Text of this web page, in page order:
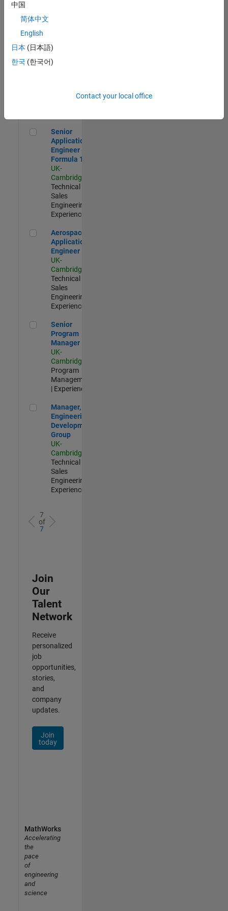
Aerospace & Defence Application Engineer (EMEA)
Engineer
(EMEA)
UK-
Senior Application Engineer - Formula 1™
Senior
Application
Engineer -
Formula 1™
UK-
Cambridge
Technical
Sales
Engineering |
Experienced
Aerospace Application Engineer
Aerospace
Application
Engineer
UK-
Cambridge
Technical
Sales
Engineering |
Experienced
Senior Program Manager
Senior
Program
Manager
UK-
Cambridge
Program
Management
| Experienced
Manager, UK Engineering Development Group
Manager, UK
Engineering
Development
Group
UK-
Cambridge
Technical
Sales
Engineering |
Experienced
7
of
7
Join
Our
Talent
Network
Receive
personalized
job
opportunities,
stories,
and
company
updates.
Join
today
中国
简体中文
English
日本 (日本語)
한국 (한국어)
Contact your local office
MathWorks
Accelerating
the
pace
of
engineering
and
science